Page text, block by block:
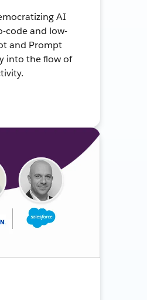
AI
code and low-
and Prompt
into the flow of